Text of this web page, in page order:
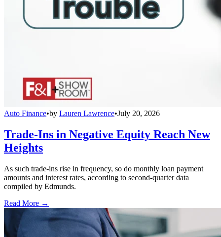
Auto Finance•by Lauren Lawrence•July 20, 2026
Trade-Ins in Negative Equity Reach New
Heights
As such trade-ins rise in frequency, so do monthly loan payment
amounts and interest rates, according to second-quarter data
compiled by Edmunds.
Read More →